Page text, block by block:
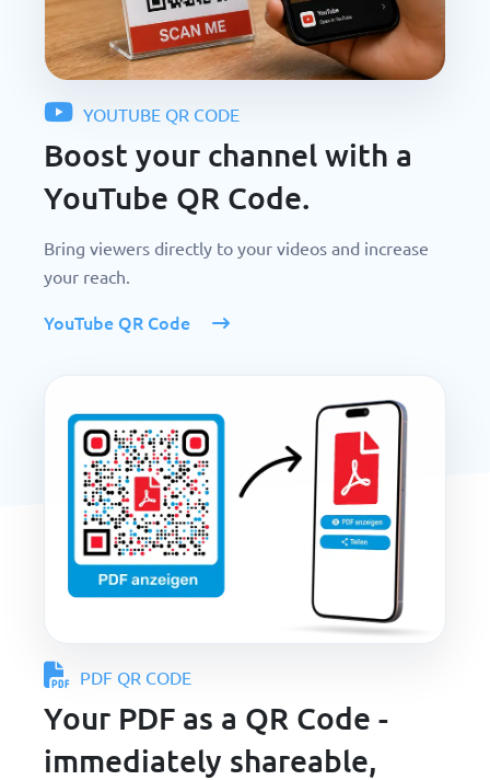
YOUTUBE QR CODE
Boost your channel with a
YouTube QR Code.
Bring viewers directly to your videos and increase
your reach.
YouTube QR Code
PDF QR CODE
Your PDF as a QR Code -
immediately shareable,